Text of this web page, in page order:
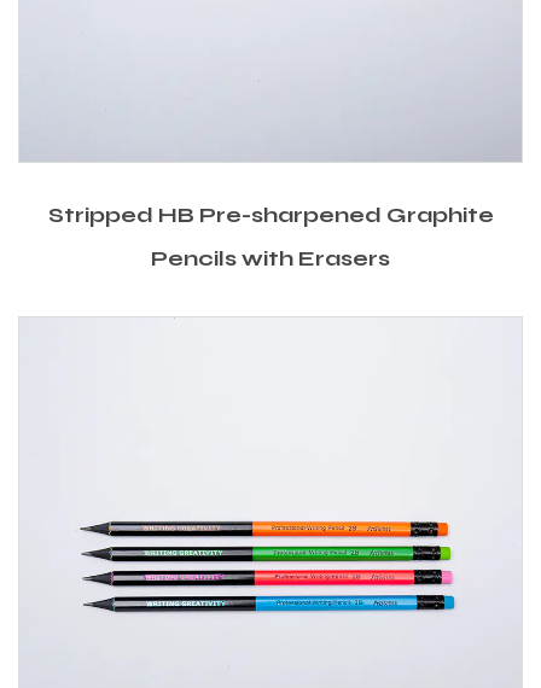
Stripped HB Pre-sharpened Graphite
Pencils with Erasers